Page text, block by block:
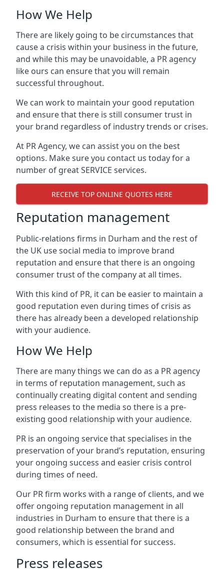
How We Help
There are likely going to be circumstances that
cause a crisis within your business in the future,
and while this may be unavoidable, a PR agency
like ours can ensure that you will remain
successful throughout.
We can work to maintain your good reputation
and ensure that there is still consumer trust in
your brand regardless of industry trends or crises.
At PR Agency, we can assist you on the best
options. Make sure you contact us today for a
number of great SERVICE services.
RECEIVE TOP ONLINE QUOTES HERE
Reputation management
Public-relations firms in Durham and the rest of
the UK use social media to improve brand
reputation and ensure that there is an ongoing
consumer trust of the company at all times.
With this kind of PR, it can be easier to maintain a
good reputation even during times of crisis as
there has already been a developed relationship
with your audience.
How We Help
There are many things we can do as a PR agency
in terms of reputation management, such as
continually creating digital content and sending
press releases to the media so there is a pre-
existing good relationship with your audience.
PR is an ongoing service that specialises in the
preservation of your brand’s reputation, ensuring
your ongoing success and easier crisis control
during times of need.
Our PR firm works with a range of clients, and we
offer ongoing reputation management in all
industries in Durham to ensure that there is a
good relationship between the brand and
consumers, which is essential for success.
Press releases